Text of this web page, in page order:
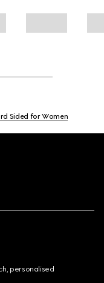
Sided for Women
personalised